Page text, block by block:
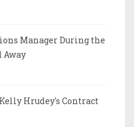
Manager During the
Away
Hrudey's Contract